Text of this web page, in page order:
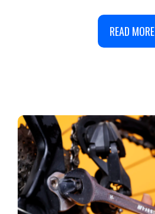
READ MORE